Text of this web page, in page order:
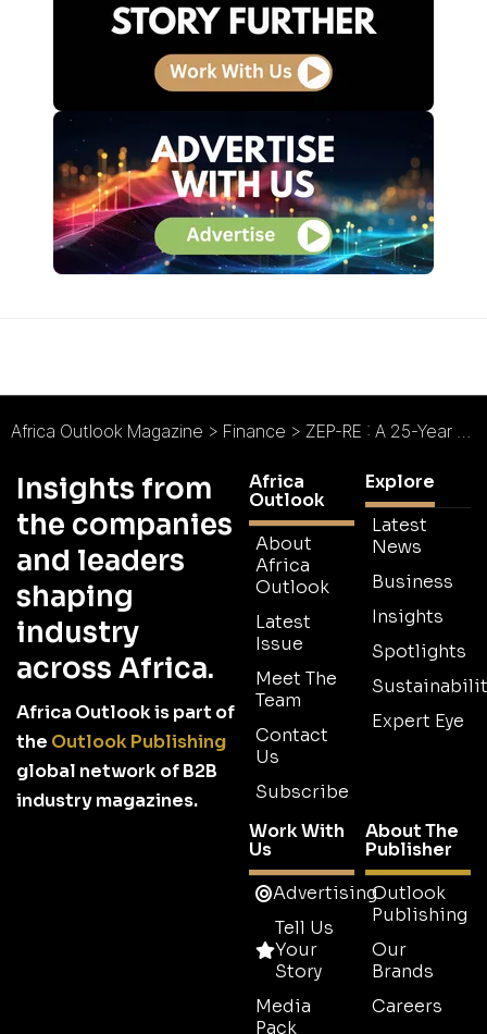
Africa Outlook Magazine > Finance > ZEP-RE : A 25-Year Commitment to Quality Service
Insights from
the companies
and leaders
shaping
industry
across Africa.
Africa Outlook is part of
the Outlook Publishing
global network of B2B
industry magazines.
Africa
Outlook
About
Africa
Outlook
Latest
Issue
Meet The
Team
Contact
Us
Subscribe
Explore
Latest
News
Business
Insights
Spotlights
Expert Eye
Work With
Us
Advertising
Tell Us
Your
Story
Media
Pack
About The
Publisher
Outlook
Publishing
Our
Brands
Careers